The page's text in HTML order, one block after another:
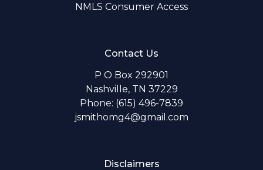
NMLS Consumer Access
Contact Us
P O Box 292901
Nashville, TN 37229
Phone: (615) 496-7839
jsmithomg4@gmail.com
Disclaimers